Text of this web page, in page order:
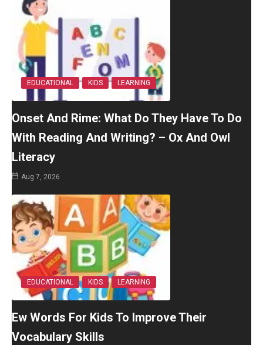
EDUCATIONAL KIDS LEARNING
Onset And Rime: What Do They Have To Do
With Reading And Writing? – Ox And Owl
Literacy
Aug 7, 2026
EDUCATIONAL KIDS LEARNING
Ew Words For Kids To Improve Their
Vocabulary Skills